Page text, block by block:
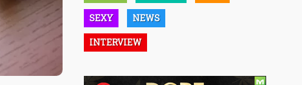
SEXY NEWS
INTERVIEW